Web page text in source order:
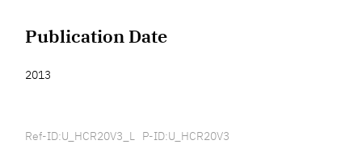
Publication Date
2013
Ref-ID:U_HCR20V3_L P-ID:U_HCR20V3